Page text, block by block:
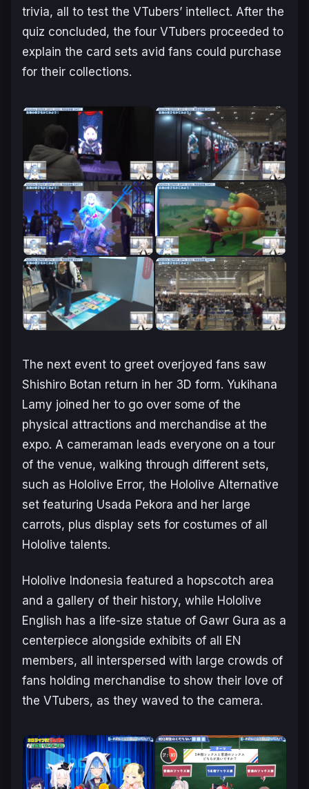
trivia, all to test the VTubers’ intellect. After the
quiz concluded, the four VTubers proceeded to
explain the card sets avid fans could purchase
for their collections.
The next event to greet overjoyed fans saw
Shishiro Botan return in her 3D form. Yukihana
Lamy joined her to go over some of the
physical attractions and merchandise at the
expo. A cameraman leads everyone on a tour
of the venue, walking through different sets,
such as Hololive Error, the Hololive Alternative
set featuring Usada Pekora and her large
carrots, plus display sets for costumes of all
Hololive talents.
Hololive Indonesia featured a hopscotch area
and a gallery of their history, while Hololive
English has a life-size statue of Gawr Gura as a
centerpiece alongside exhibits of all EN
members, all interspersed with large crowds of
fans holding merchandise to show their love of
the VTubers, as they waved to the camera.